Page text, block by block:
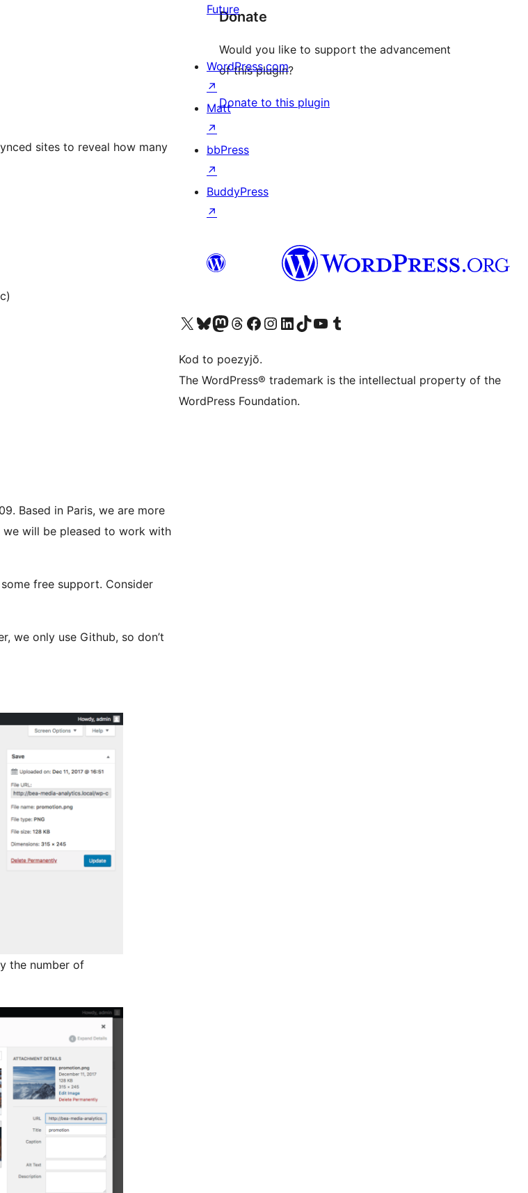
sites to reveal how many
Based in Paris, we are more
we will be pleased to work with
free support. Consider
we only use Github, so don’t
the number of
Donate
Would you like to support the advancement
of this plugin?
Donate to this plugin
Future
WordPress.com
↗
Matt
↗
bbPress
↗
BuddyPress
↗
Visit our X (formerly Twitter) account
Visit our Bluesky account
Visit our Mastodon account
Visit our Threads account
Visit our Facebook page
Visit our Instagram account
Visit our LinkedIn account
Visit our TikTok account
Visit our YouTube channel
Visit our Tumblr account
Kod to poezyjŏ.
The WordPress® trademark is the intellectual property of the
WordPress Foundation.